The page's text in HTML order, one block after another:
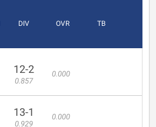
DIV OVR TB
12-2
0.857
0.000
13-1
0.929
0.000